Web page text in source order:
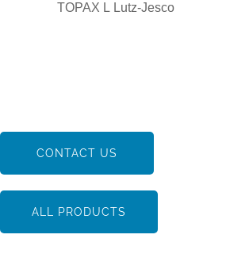
TOPAX L Lutz-Jesco
CONTACT US
ALL PRODUCTS